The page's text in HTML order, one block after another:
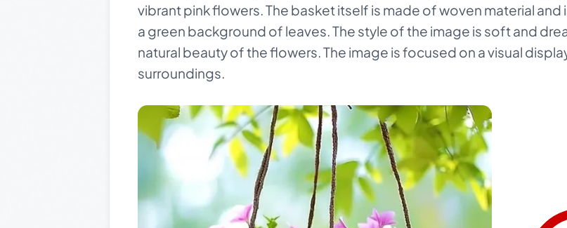
vibrant pink flowers. The basket itself is made of woven material
a green background of leaves. The style of the image is soft and
natural beauty of the flowers. The image is focused on a visual
surroundings.